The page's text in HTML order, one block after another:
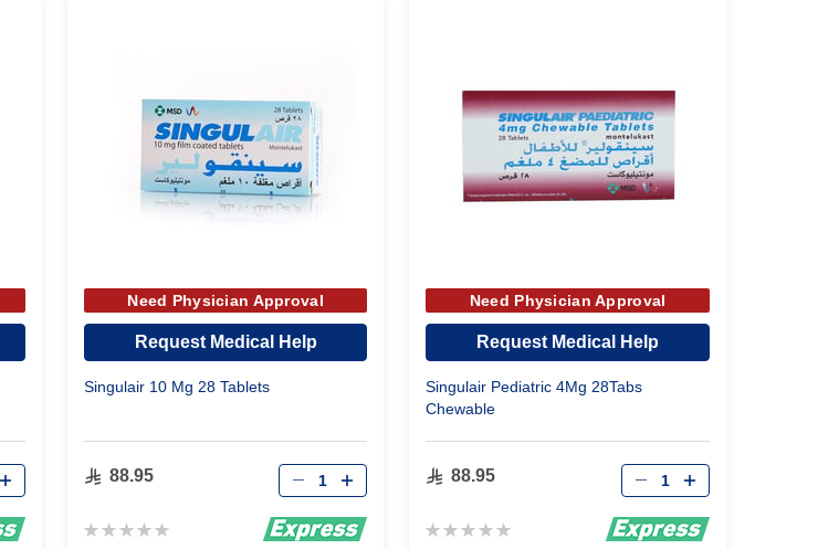
Need Physician Approval
Request Medical Help
Singulair 10 Mg 28 Tablets
88.95
Rating:
Qty
Need Physician Approval
Request Medical Help
Singulair Pediatric 4Mg 28Tabs
Chewable
88.95
Rating:
Qty